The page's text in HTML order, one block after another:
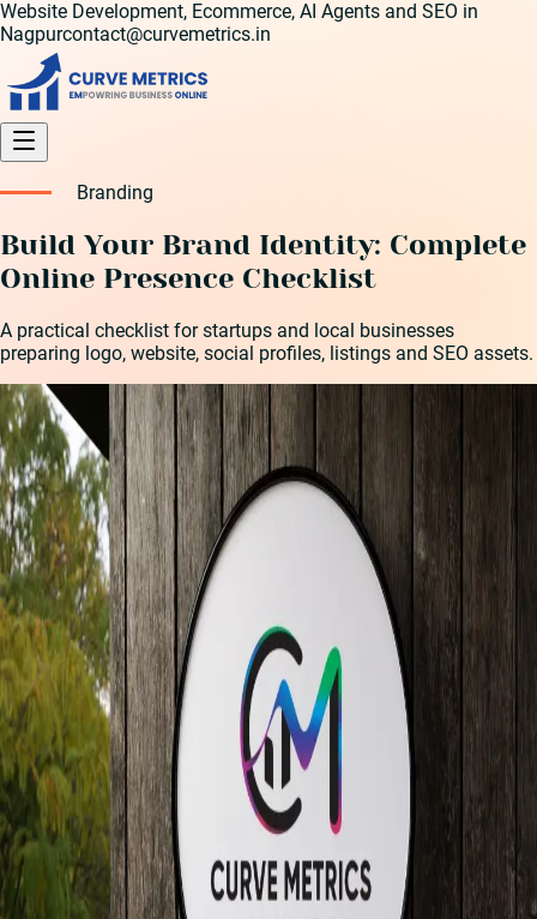
Website Development, Ecommerce, AI Agents and SEO in
Nagpurcontact@curvemetrics.in
Branding
Build Your Brand Identity: Complete
Online Presence Checklist
A practical checklist for startups and local businesses
preparing logo, website, social profiles, listings and SEO assets.